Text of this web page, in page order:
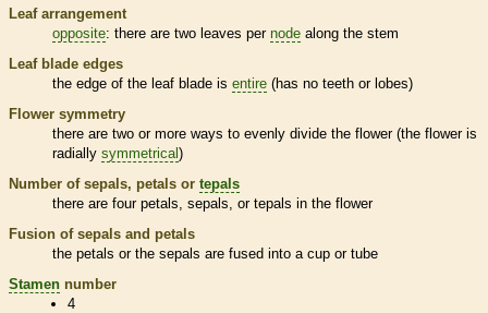
Leaf arrangement
opposite: there are two leaves per node along the stem
Leaf blade edges
the edge of the leaf blade is entire (has no teeth or lobes)
Flower symmetry
there are two or more ways to evenly divide the flower (the flower is
radially symmetrical)
Number of sepals, petals or tepals
there are four petals, sepals, or tepals in the flower
Fusion of sepals and petals
the petals or the sepals are fused into a cup or tube
Stamen number
4